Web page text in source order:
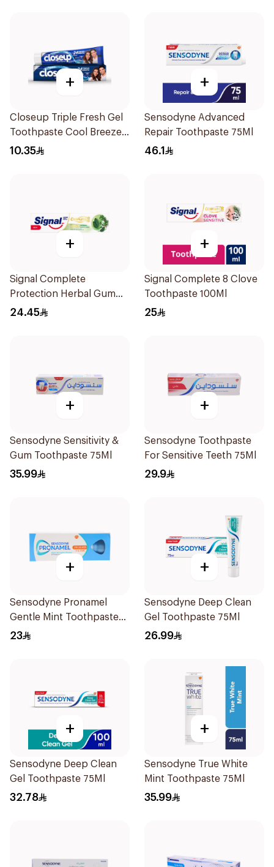
+
Closeup Triple Fresh Gel
Toothpaste Cool Breeze
120Ml
10.35
+
Sensodyne Advanced
Repair Toothpaste 75Ml
46.1
+
Signal Complete
Protection Herbal Gum
Care Toothpaste 100Ml
24.45
+
Signal Complete 8 Clove
Toothpaste 100Ml
25
+
Sensodyne Sensitivity &
Gum Toothpaste 75Ml
35.99
+
Sensodyne Toothpaste
For Sensitive Teeth 75Ml
29.9
+
Sensodyne Pronamel
Gentle Mint Toothpaste
50Ml
23
+
Sensodyne Deep Clean
Gel Toothpaste 75Ml
26.99
+
Sensodyne Deep Clean
Gel Toothpaste 75Ml
32.78
+
Sensodyne True White
Mint Toothpaste 75Ml
35.99